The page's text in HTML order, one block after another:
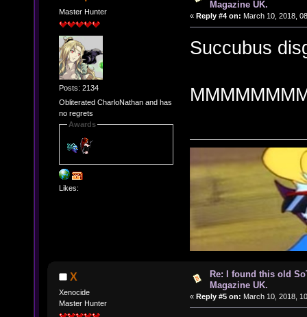
Master Hunter
Posts: 2134
Obliterated CharloNathan and has
no regrets
Awards
Likes:
Magazine UK.
« Reply #4 on: March 10, 2018,
Succubus
X
Xenocide
Master Hunter
Re: I found this old
Magazine UK.
« Reply #5 on: March 10, 2018,